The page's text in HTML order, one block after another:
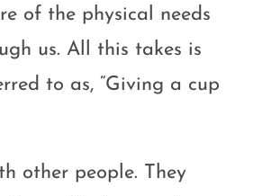
of the physical needs
us. All this takes is
to as, “Giving a cup
other people. They